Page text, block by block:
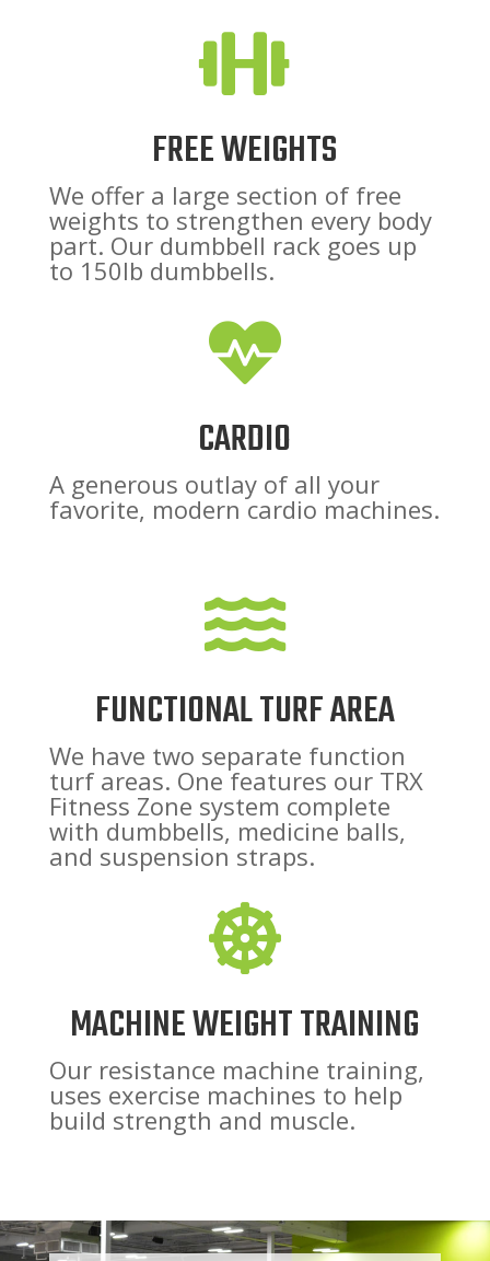

FREE WEIGHTS
We offer a large section of free
weights to strengthen every body
part. Our dumbbell rack goes up
to 150lb dumbbells.

CARDIO
A generous outlay of all your
favorite, modern cardio machines.

FUNCTIONAL TURF AREA
We have two separate function
turf areas. One features our TRX
Fitness Zone system complete
with dumbbells, medicine balls,
and suspension straps.

MACHINE WEIGHT TRAINING
Our resistance machine training,
uses exercise machines to help
build strength and muscle.